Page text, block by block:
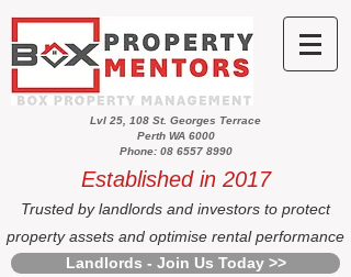
Lvl 25, 108 St. Georges Terrace
Perth WA 6000
Phone: 08 6557 8990
Established in 2017
Trusted by landlords and investors to protect
property assets and optimise rental performance
Landlords - Join Us Today >>